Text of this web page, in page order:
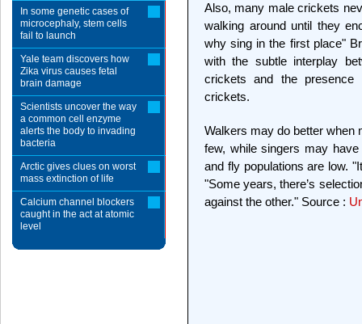
Also, many male crickets
walking around until they
why sing in the first place"
with the subtle interplay
crickets and the
crickets.
Walkers may do better when
few, while singers may
and fly populations are low.
"Some years, there’s
against the other." Source :
In some genetic cases of
microcephaly, stem cells
fail to launch
Yale team discovers how
Zika virus causes fetal
brain damage
Scientists uncover the way
a common cell enzyme
alerts the body to invading
bacteria
Arctic gives clues on worst
mass extinction of life
Calcium channel blockers
caught in the act at atomic
level